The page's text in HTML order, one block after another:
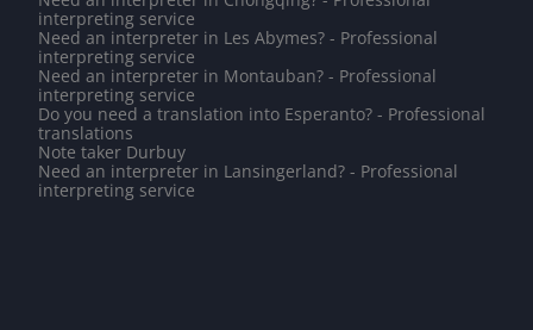
interpreting service
Need an interpreter in Les Abymes? - Professional
interpreting service
Need an interpreter in Montauban? - Professional
interpreting service
Do you need a translation into Esperanto? - Professional
translations
Note taker Durbuy
Need an interpreter in Lansingerland? - Professional
interpreting service